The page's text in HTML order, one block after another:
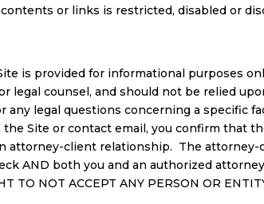
or links is restricted, disabled or
is provided for informational purposes
legal counsel, and should not be relied
any legal questions concerning a specific
Site or contact email, you confirm that
attorney-client relationship. The
AND both you and an authorized
NOT ACCEPT ANY PERSON OR